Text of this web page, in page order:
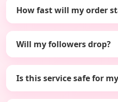
How fast will my order
Will my followers drop?
Is this service safe for